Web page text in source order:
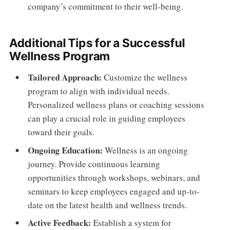
company’s commitment to their well-being.
Additional Tips for a Successful
Wellness Program
Tailored Approach: Customize the wellness
program to align with individual needs.
Personalized wellness plans or coaching sessions
can play a crucial role in guiding employees
toward their goals.
Ongoing Education: Wellness is an ongoing
journey. Provide continuous learning
opportunities through workshops, webinars, and
seminars to keep employees engaged and up-to-
date on the latest health and wellness trends.
Active Feedback: Establish a system for